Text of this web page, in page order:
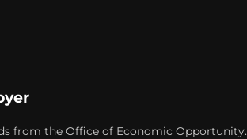
from the Office of Economic Opportunity.